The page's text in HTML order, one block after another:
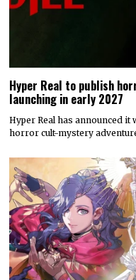
Hyper Real to publish
launching in early 2027
Hyper Real has announced it
horror cult-mystery